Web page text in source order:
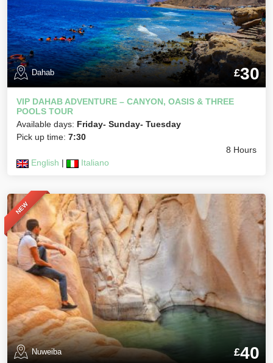
Dahab £30
VIP DAHAB ADVENTURE – CANYON, OASIS & THREE
POOLS TOUR
Available days: Friday- Sunday- Tuesday
Pick up time: 7:30
8 Hours
English | Italiano
NEW
Nuweiba £40